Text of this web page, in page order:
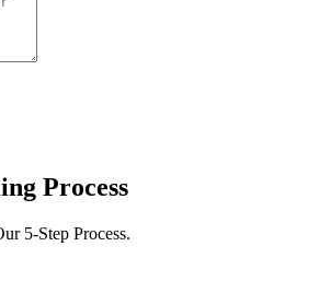
Process
5-Step Process.